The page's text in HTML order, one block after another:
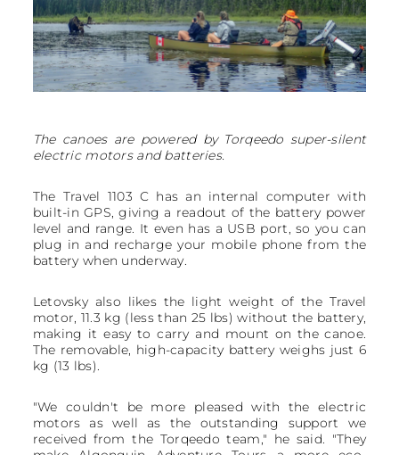
The canoes are powered by Torqeedo super-silent
electric motors and batteries.
The Travel 1103 C has an internal computer with
built-in GPS, giving a readout of the battery power
level and range. It even has a USB port, so you can
plug in and recharge your mobile phone from the
battery when underway.
Letovsky also likes the light weight of the Travel
motor, 11.3 kg (less than 25 lbs) without the battery,
making it easy to carry and mount on the canoe.
The removable, high-capacity battery weighs just 6
kg (13 lbs).
"We couldn't be more pleased with the electric
motors as well as the outstanding support we
received from the Torqeedo team," he said. "They